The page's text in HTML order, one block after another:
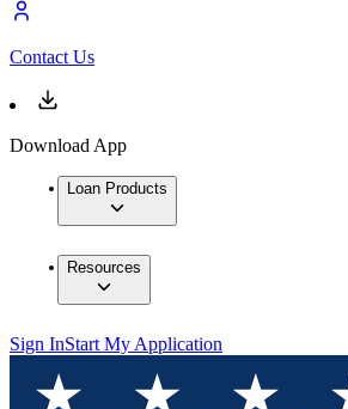
Contact Us
Download App
Loan Products
Resources
Sign InStart My Application